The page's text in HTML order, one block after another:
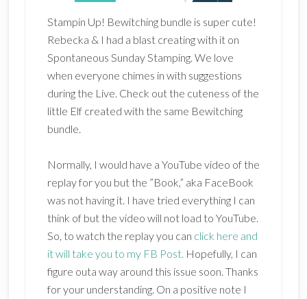
Stampin Up! Bewitching bundle is super cute!
Rebecka & I had a blast creating with it on
Spontaneous Sunday Stamping. We love
when everyone chimes in with suggestions
during the Live. Check out the cuteness of the
little Elf created with the same Bewitching
bundle.
Normally, I would have a YouTube video of the
replay for you but the ”Book,” aka FaceBook
was not having it. I have tried everything I can
think of but the video will not load to YouTube.
So, to watch the replay you can click here and
it will take you to my FB Post. Hopefully, I can
figure outa way around this issue soon. Thanks
for your understanding. On a positive note I